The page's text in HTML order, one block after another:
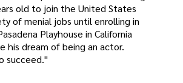
old to join the United States
of menial jobs until enrolling in
Playhouse in California
his dream of being an actor.
succeed."